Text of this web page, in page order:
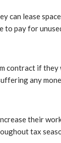
can lease
to pay for
contract if
any
their
tax